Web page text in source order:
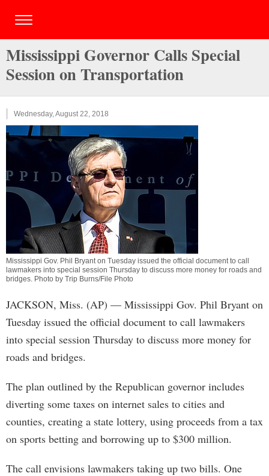
Mississippi Governor Calls Special
Session on Transportation
Wednesday, August 22, 2018
Mississippi Gov. Phil Bryant on Tuesday issued the official document to call
lawmakers into special session Thursday to discuss more money for roads and
bridges. Photo by Trip Burns/File Photo
JACKSON, Miss. (AP) — Mississippi Gov. Phil Bryant on
Tuesday issued the official document to call lawmakers
into special session Thursday to discuss more money for
roads and bridges.
The plan outlined by the Republican governor includes
diverting some taxes on internet sales to cities and
counties, creating a state lottery, using proceeds from a tax
on sports betting and borrowing up to $300 million.
The call envisions lawmakers taking up two bills. One